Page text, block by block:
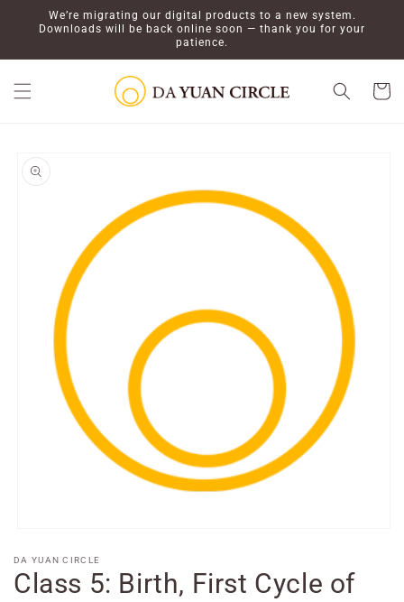
Skip to
content
We’re migrating our digital products to a new system.
Downloads will be back online soon — thank you for your
patience.
Cart
product
1
in
modal
DA YUAN CIRCLE
Class 5: Birth, First Cycle of